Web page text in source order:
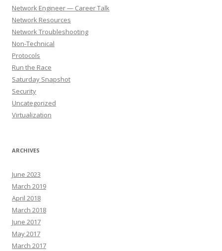
Network Engineer — Career Talk
Network Resources
Network Troubleshooting
Non-Technical
Protocols
Run the Race
Saturday Snapshot
Security
Uncategorized
Virtualization
ARCHIVES
June 2023
March 2019
April 2018
March 2018
June 2017
May 2017
March 2017